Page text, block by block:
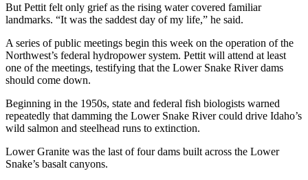
But Pettit felt only grief as the rising water covered familiar
landmarks. “It was the saddest day of my life,” he said.
A series of public meetings begin this week on the operation of the
Northwest’s federal hydropower system. Pettit will attend at least
one of the meetings, testifying that the Lower Snake River dams
should come down.
Beginning in the 1950s, state and federal fish biologists warned
repeatedly that damming the Lower Snake River could drive Idaho’s
wild salmon and steelhead runs to extinction.
Lower Granite was the last of four dams built across the Lower
Snake’s basalt canyons.